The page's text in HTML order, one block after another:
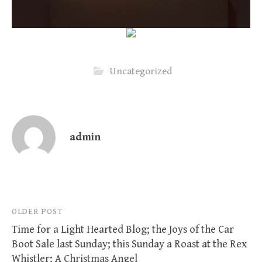
Uncategorized
admin
Post
navigation
OLDER POST
Time for a Light Hearted Blog; the Joys of the Car
Boot Sale last Sunday; this Sunday a Roast at the Rex
Whistler; A Christmas Angel